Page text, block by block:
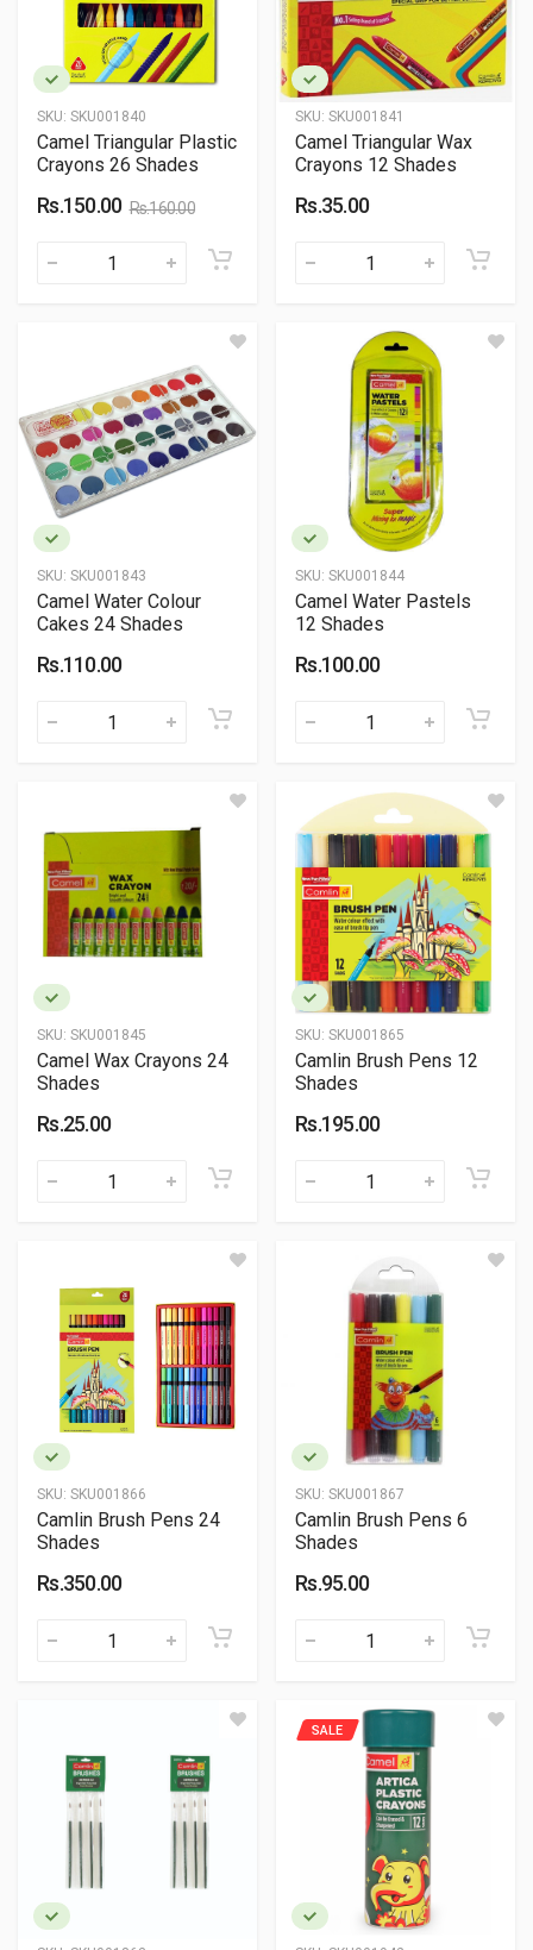
SKU: SKU001840
Camel Triangular Plastic
Crayons 26 Shades
Rs.150.00 Rs.160.00
SKU: SKU001841
Camel Triangular Wax
Crayons 12 Shades
Rs.35.00
SKU: SKU001843
Camel Water Colour
Cakes 24 Shades
Rs.110.00
SKU: SKU001844
Camel Water Pastels
12 Shades
Rs.100.00
SKU: SKU001845
Camel Wax Crayons 24
Shades
Rs.25.00
SKU: SKU001865
Camlin Brush Pens 12
Shades
Rs.195.00
SKU: SKU001866
Camlin Brush Pens 24
Shades
Rs.350.00
SKU: SKU001867
Camlin Brush Pens 6
Shades
Rs.95.00
SALE